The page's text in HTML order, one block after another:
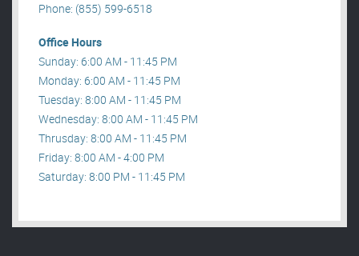
Phone: (855) 599-6518
Office Hours
Sunday: 6:00 AM - 11:45 PM
Monday: 6:00 AM - 11:45 PM
Tuesday: 8:00 AM - 11:45 PM
Wednesday: 8:00 AM - 11:45 PM
Thrusday: 8:00 AM - 11:45 PM
Friday: 8:00 AM - 4:00 PM
Saturday: 8:00 PM - 11:45 PM